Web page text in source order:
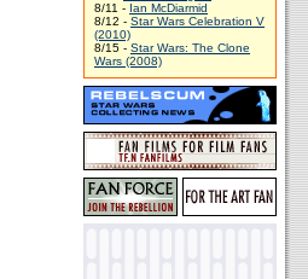
8/11 - Ian McDiarmid
8/12 - Star Wars Celebration V
(2010)
8/15 - Star Wars: The Clone
Wars (2008)